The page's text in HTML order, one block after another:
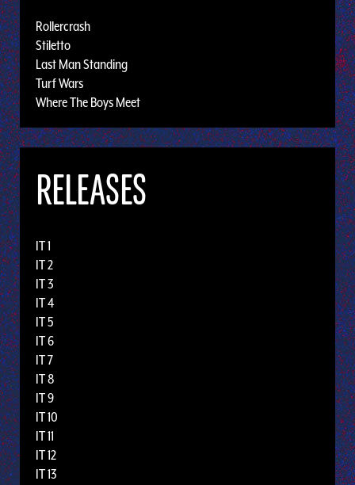
Rollercrash
Stiletto
Last Man Standing
Turf Wars
Where The Boys Meet
RELEASES
IT 1
IT 2
IT 3
IT 4
IT 5
IT 6
IT 7
IT 8
IT 9
IT 10
IT 11
IT 12
IT 13